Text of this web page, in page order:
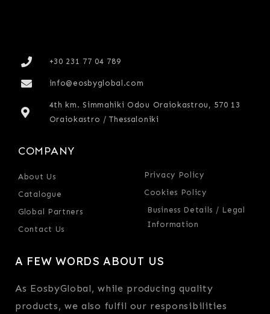
+30 231 77 04 789
info@eosbyglobal.com
4th km. Simmahiki Odou Oraiokastrou, 570 13
Oraiokastro / Thessaloniki
COMPANY
About Us
Catalogue
Global Partners
Contact Us
Privacy Policy
Cookies Policy
Business Details / Legal
Information
A FEW WORDS ABOUT US
As EosbyGlobal, while producing quality
products, we also fulfil our responsibilities